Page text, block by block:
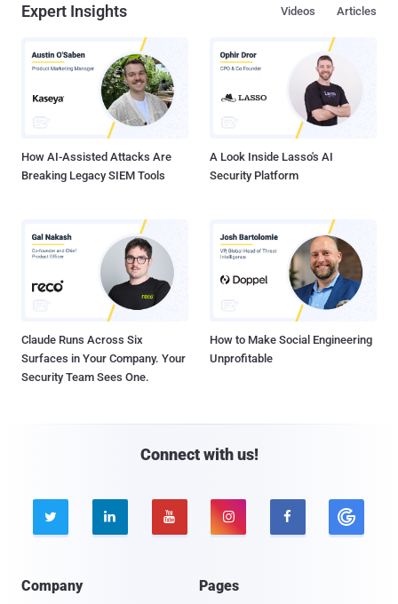
Expert Insights Articles
Videos
How AI-Assisted Attacks Are
Breaking Legacy SIEM Tools
A Look Inside Lasso's AI
Security Platform
Claude Runs Across Six
Surfaces in Your Company. Your
Security Team Sees One.
How to Make Social Engineering
Unprofitable
Connect with us!
    
Company Pages